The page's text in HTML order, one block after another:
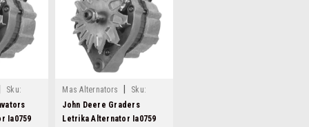
Sku:
Ia0759
Mas Alternators
Sku:
mg84-5
John Deere Graders
Letrika Alternator Ia0759